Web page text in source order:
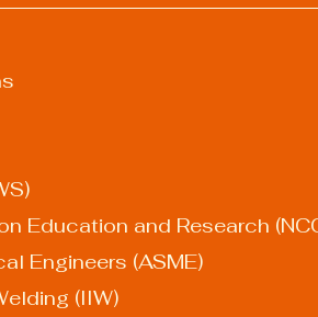
Education and Research
Engineers (ASME)
Welding (IIW)